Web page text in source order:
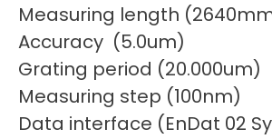
Measuring length
Accuracy (5.0um)
Grating period (20.000um)
Measuring step (100nm)
Data interface (EnDat 02